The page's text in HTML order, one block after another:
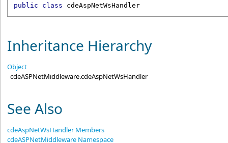
public class cdeAspNetWsHandler
Inheritance Hierarchy
Object
cdeASPNetMiddleware.cdeAspNetWsHandler
See Also
cdeAspNetWsHandler Members
cdeASPNetMiddleware Namespace